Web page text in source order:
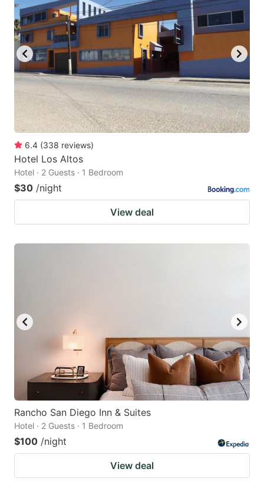
6.4 (338 reviews)
Hotel Los Altos
Hotel · 2 Guests · 1 Bedroom
$30 /night
View deal
Rancho San Diego Inn & Suites
Hotel · 2 Guests · 1 Bedroom
$100 /night
View deal